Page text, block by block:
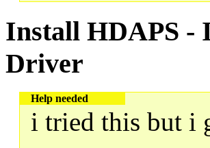
Install HDAPS -
Driver
Help needed
i tried this but i